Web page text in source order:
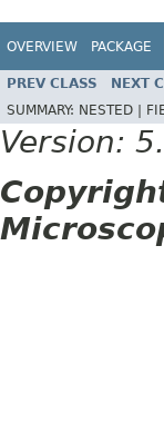
OVERVIEW PACKAGE
PREV CLASS NEXT
SUMMARY: NESTED |
Version: